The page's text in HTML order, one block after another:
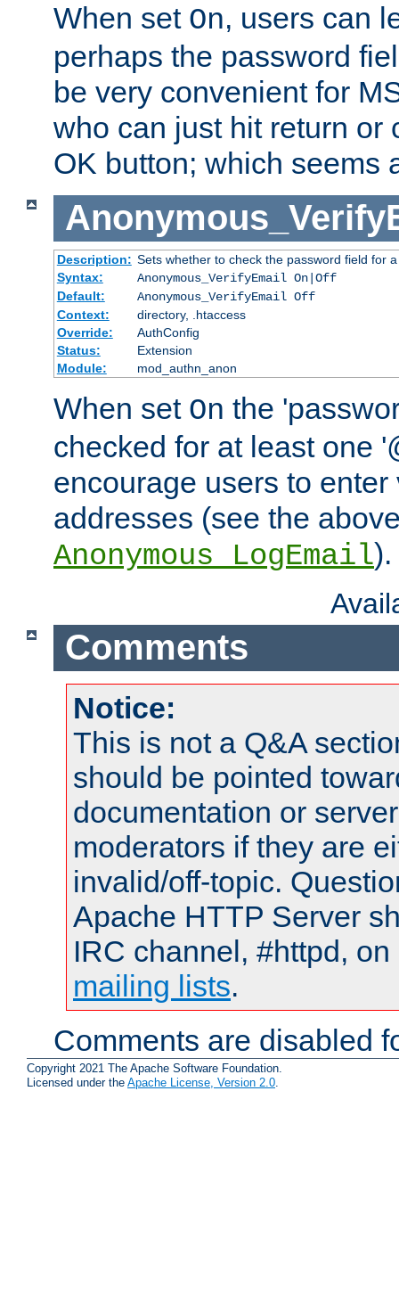
When set On, users can
perhaps the password
be very convenient for
who can just hit return or
OK button; which seems
Description: Sets whether to check the password field for
Syntax:
Anonymous_VerifyEmail On|Off
Default:
Anonymous_VerifyEmail Off
Context:
directory, .htaccess
Override:
AuthConfig
Status:
Extension
Module:
mod_authn_anon
When set On the
checked for at least one
encourage users to
addresses (see the
Anonymous_LogEmail).
Comments
Notice:
This is not a Q&A
should be pointed
documentation or
moderators if they are
invalid/off-topic.
Apache HTTP Server
IRC channel, #httpd,
mailing lists.
Comments are disabled
Copyright 2021 The Apache Software Foundation.
Licensed under the Apache License, Version 2.0